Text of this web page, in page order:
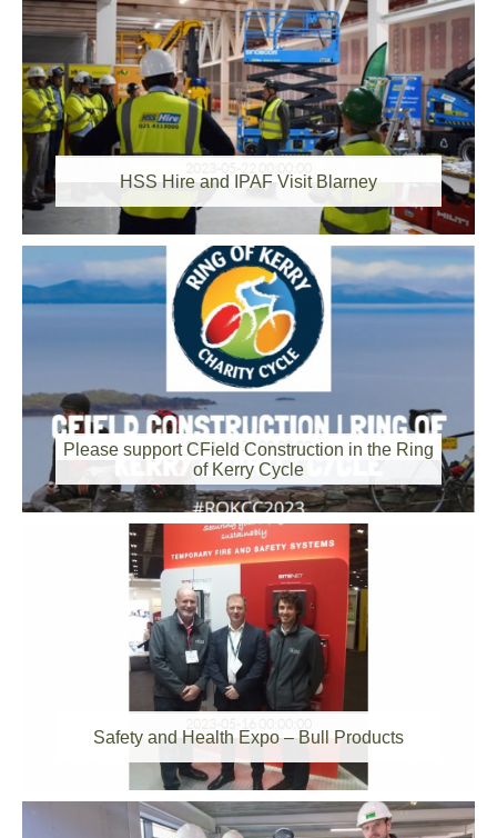
HSS Hire and IPAF Visit Blarney
2023-05-20 00:00:00
Please support CField Construction in the Ring
of Kerry Cycle
Safety and Health Expo – Bull Products